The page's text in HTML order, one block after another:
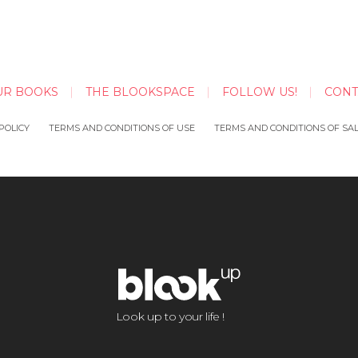
BOOKS THE BLOOKSPACE FOLLOW US!
TERMS AND CONDITIONS OF USE TERMS AND CONDITIONS OF
Look up to your life !